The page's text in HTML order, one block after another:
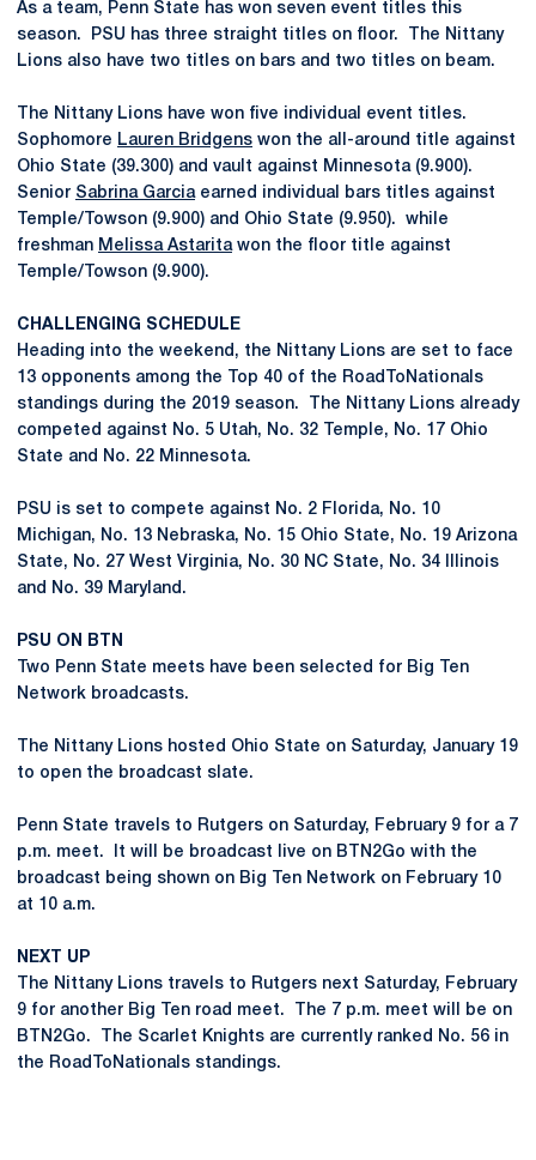
As a team, Penn State has won seven event titles this
season. PSU has three straight titles on floor. The Nittany
Lions also have two titles on bars and two titles on beam.
The Nittany Lions have won five individual event titles.
Sophomore Lauren Bridgens won the all-around title against
Ohio State (39.300) and vault against Minnesota (9.900).
Senior Sabrina Garciaearned individual bars titles against
Temple/Towson (9.900) and Ohio State (9.950). while
freshman Melissa Astaritawon the floor title against
Temple/Towson (9.900).
CHALLENGING SCHEDULE
Heading into the weekend, the Nittany Lions are set to face
13 opponents among the Top 40 of the RoadToNationals
standings during the 2019 season. The Nittany Lions already
competed against No. 5 Utah, No. 32 Temple, No. 17 Ohio
State and No. 22 Minnesota.
PSU is set to compete against No. 2 Florida, No. 10
Michigan, No. 13 Nebraska, No. 15 Ohio State, No. 19 Arizona
State, No. 27 West Virginia, No. 30 NC State, No. 34 Illinois
and No. 39 Maryland.
PSU ON BTN
Two Penn State meets have been selected for Big Ten
Network broadcasts.
The Nittany Lions hosted Ohio State on Saturday, January 19
to open the broadcast slate.
Penn State travels to Rutgers on Saturday, February 9 for a 7
p.m. meet. It will be broadcast live on BTN2Go with the
broadcast being shown on Big Ten Network on February 10
at 10 a.m.
NEXT UP
The Nittany Lions travels to Rutgers next Saturday, February
9 for another Big Ten road meet. The 7 p.m. meet will be on
BTN2Go. The Scarlet Knights are currently ranked No. 56 in
the RoadToNationals standings.